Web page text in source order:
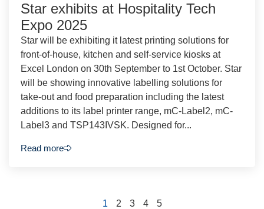
Star exhibits at Hospitality Tech
Expo 2025
Star will be exhibiting it latest printing solutions for
front-of-house, kitchen and self-service kiosks at
Excel London on 30th September to 1st October. Star
will be showing innovative labelling solutions for
take-out and food preparation including the latest
additions to its label printer range, mC-Label2, mC-
Label3 and TSP143IVSK. Designed for...
Read more
1 2 3 4 5